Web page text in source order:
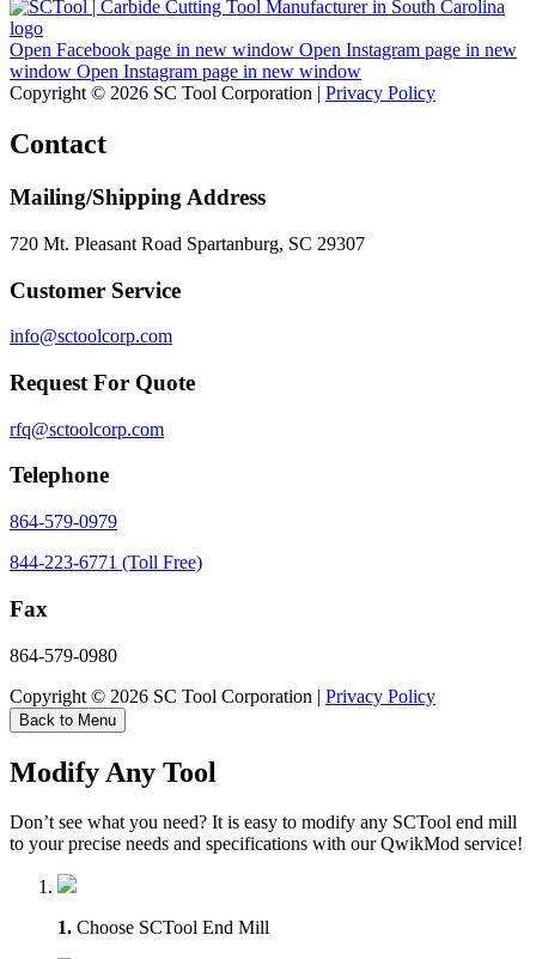
Open Facebook page in new window Open Instagram page in new
window Open Instagram page in new window
Copyright © 2026 SC Tool Corporation | Privacy Policy
Contact
Mailing/Shipping Address
720 Mt. Pleasant Road Spartanburg, SC 29307
Customer Service
info@sctoolcorp.com
Request For Quote
rfq@sctoolcorp.com
Telephone
864-579-0979
844-223-6771 (Toll Free)
Fax
864-579-0980
Copyright © 2026 SC Tool Corporation | Privacy Policy
Back to Menu
Modify Any Tool
Don’t see what you need? It is easy to modify any SCTool end mill
to your precise needs and specifications with our QwikMod service!
1. Choose SCTool End Mill